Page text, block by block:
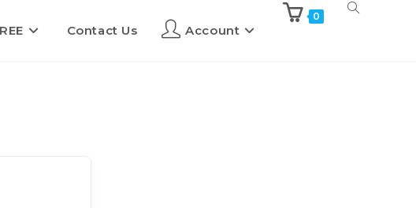
Contact Us Account
0